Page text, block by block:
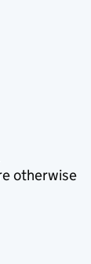
otherwise